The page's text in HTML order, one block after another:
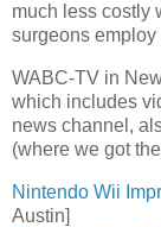
much less costly
surgeons employ
WABC-TV in
which includes
news channel,
(where we got
Nintendo Wii
Austin]